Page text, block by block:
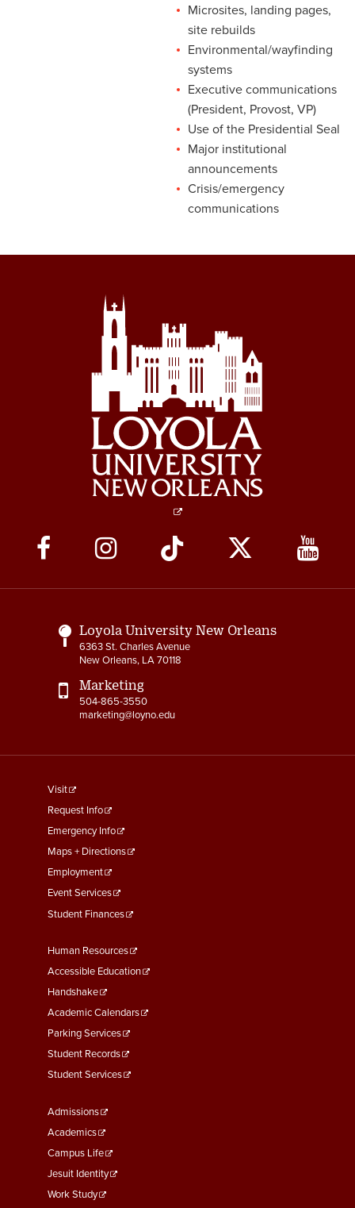
Microsites, landing pages,
site rebuilds
Environmental/wayfinding
systems
Executive communications
(President, Provost, VP)
Use of the Presidential Seal
Major institutional
announcements
Crisis/emergency
communications
Social
Media
Links
Loyola University New Orleans
6363 St. Charles Avenue
New Orleans, LA 70118
Marketing
504-865-3550
marketing@loyno.edu
footer
menu
First
Visit
Request Info
Emergency Info
Maps + Directions
Employment
Event Services
Student Finances
Footer
Menu
Second
Human Resources
Accessible Education
Handshake
Academic Calendars
Parking Services
Student Records
Student Services
Footer
Menu
Third
Admissions
Academics
Campus Life
Jesuit Identity
Work Study